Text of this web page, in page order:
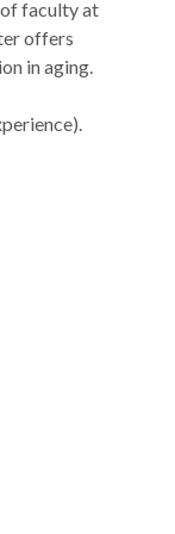
faculty at
offers
in aging.